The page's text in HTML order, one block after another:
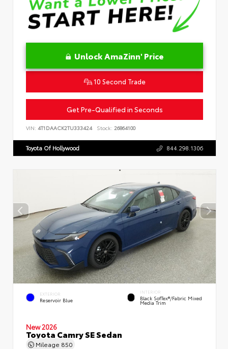
Unlock AmaZinn' Price
10 Second Trade
Get Pre-Qualified in Seconds
VIN: 4T1DAACK2TU333424 Stock: 26864100
Toyota Of Hollywood 844.298.1306
EXTERIOR
Reservoir Blue
INTERIOR
Black SofTex®/fabric Mixed
Media Trim
New 2026
Toyota Camry SE Sedan
Mileage 850